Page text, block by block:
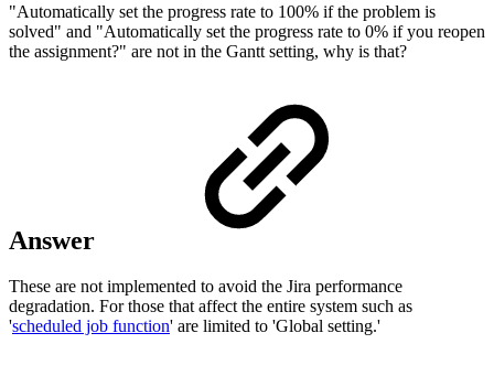
"Automatically set the progress rate to 100% if the problem is
solved" and "Automatically set the progress rate to 0% if you reopen
the assignment?" are not in the Gantt setting, why is that?
Answer
These are not implemented to avoid the Jira performance
degradation. For those that affect the entire system such as
'scheduled job function' are limited to 'Global setting.'